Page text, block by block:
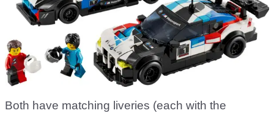
Both have matching liveries (each with the